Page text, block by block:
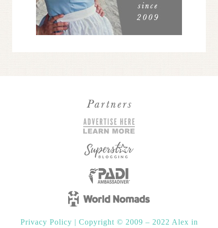
Privacy Policy | Copyright © 2009 – 2022 Alex in